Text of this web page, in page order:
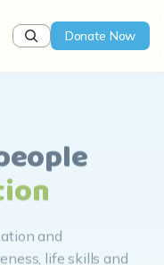
Donate Now
and
life skills and